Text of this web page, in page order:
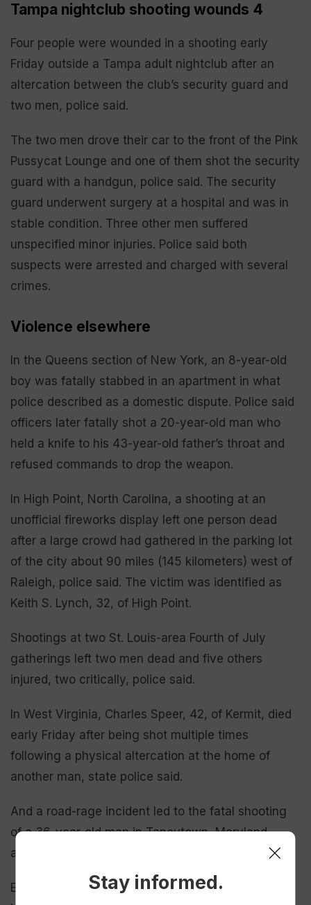
Tampa nightclub shooting wounds 4
Four people were wounded in a shooting early
Friday outside a Tampa adult nightclub after an
altercation between the club’s security guard and
two men, police said.
The two men drove their car to the front of the Pink
Pussycat Lounge and one of them shot the security
guard with a handgun, police said. The security
guard underwent surgery at a hospital and was in
stable condition. Three other men suffered
unspecified minor injuries. Police said both
suspects were arrested and charged with several
crimes.
Violence elsewhere
In the Queens section of New York, an 8-year-old
boy was fatally stabbed in an apartment in what
police described as a domestic dispute. Police said
officers later fatally shot a 20-year-old man who
held a knife to his 43-year-old father’s throat and
refused commands to drop the weapon.
In High Point, North Carolina, a shooting at an
unofficial fireworks display left one person dead
after a large crowd had gathered in the parking lot
of the city about 90 miles (145 kilometers) west of
Raleigh, police said. The victim was identified as
Keith S. Lynch, 32, of High Point.
Shootings at two St. Louis-area Fourth of July
gatherings left two men dead and five others
injured, two critically, police said.
In West Virginia, Charles Speer, 42, of Kermit, died
early Friday after being shot multiple times
following a physical altercation at the home of
another man, state police said.
And a road-rage incident led to the fatal shooting
of a 36-year-old man in Taneytown, Maryland,
according to the Carroll County Sheriff’s Office.
Earlier Thursday, a police officer serving a warrant
Stay informed.